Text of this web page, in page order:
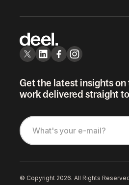
Get the latest insights
work delivered straight
© Copyright 2026. All Rights